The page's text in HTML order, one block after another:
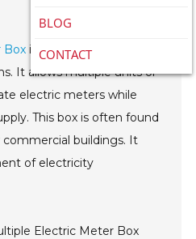
BLOG
CONTACT
Box is a crucial component in
It allows multiple units or
electric meters while
This box is often found
buildings. It
of electricity
Electric Meter Box